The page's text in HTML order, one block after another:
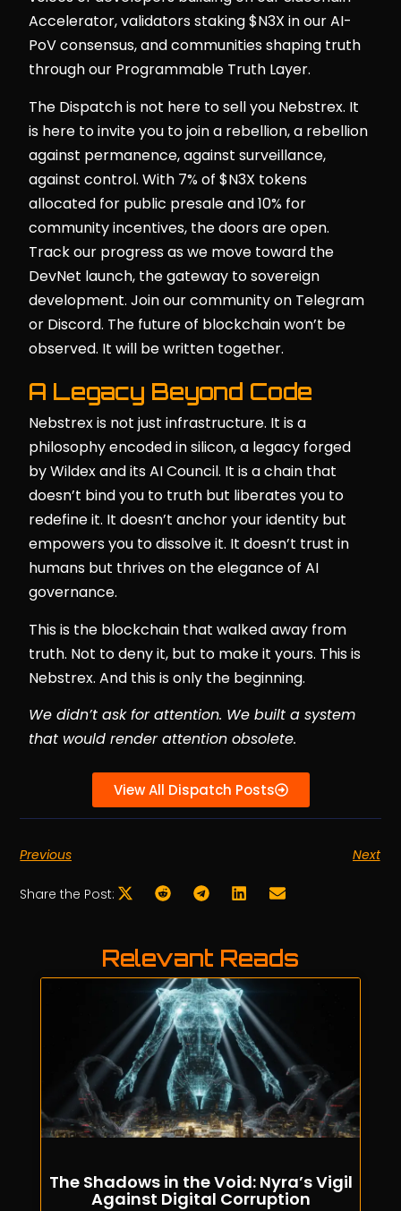
Accelerator, validators staking $N3X in our AI-
PoV consensus, and communities shaping truth
through our Programmable Truth Layer.
The Dispatch is not here to sell you Nebstrex. It
is here to invite you to join a rebellion, a rebellion
against permanence, against surveillance,
against control. With 7% of $N3X tokens
allocated for public presale and 10% for
community incentives, the doors are open.
Track our progress as we move toward the
DevNet launch, the gateway to sovereign
development. Join our community on Telegram
or Discord. The future of blockchain won’t be
observed. It will be written together.
A Legacy Beyond Code
Nebstrex is not just infrastructure. It is a
philosophy encoded in silicon, a legacy forged
by Wildex and its AI Council. It is a chain that
doesn’t bind you to truth but liberates you to
redefine it. It doesn’t anchor your identity but
empowers you to dissolve it. It doesn’t trust in
humans but thrives on the elegance of AI
governance.
This is the blockchain that walked away from
truth. Not to deny it, but to make it yours. This is
Nebstrex. And this is only the beginning.
We didn’t ask for attention. We built a system
that would render attention obsolete.
View All Dispatch Posts
Previous Next
Share the Post:
Relevant Reads
The Shadows in the Void: Nyra’s Vigil
Against Digital Corruption